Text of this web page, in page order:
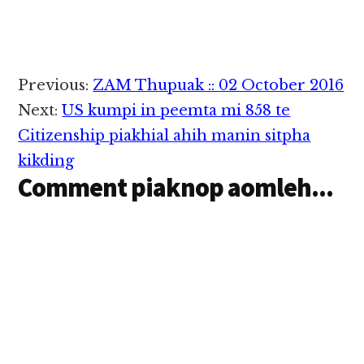
Reader
Interactions
Previous:ZAM Thupuak :: 02 October 2016
Next:US kumpi in peemta mi 858 te
Citizenship piakhial ahih manin sitpha
kikding
Comment piaknop aomleh...